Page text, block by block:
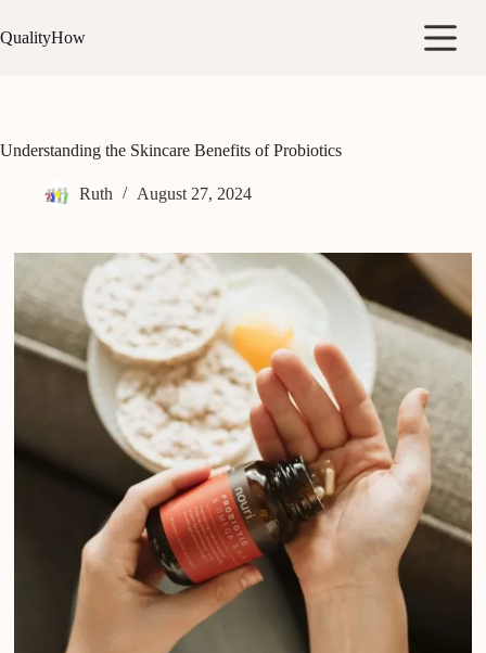
to
content
QualityHow
Understanding the Skincare Benefits of Probiotics
Ruth August 27, 2024